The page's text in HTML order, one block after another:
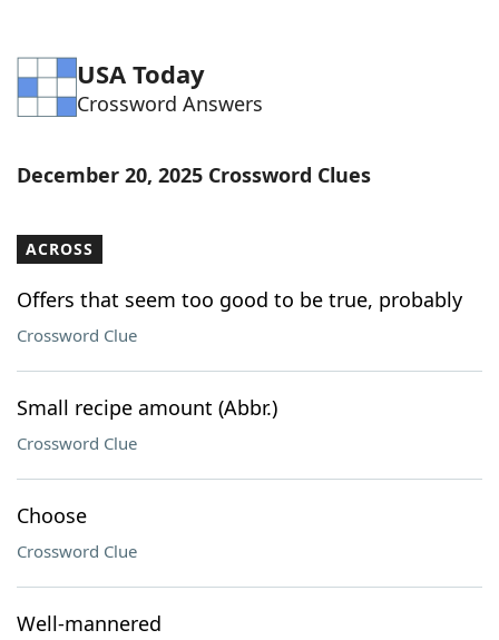
USA Today
Crossword Answers
December 20, 2025 Crossword Clues
ACROSS
Offers that seem too good to be true, probably
Crossword Clue
Small recipe amount (Abbr.)
Crossword Clue
Choose
Crossword Clue
Well-mannered